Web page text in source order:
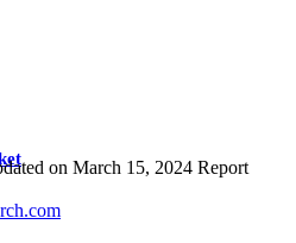
on March 15, 2024 Report